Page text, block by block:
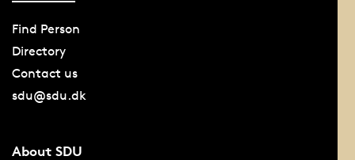
Find Person
Directory
Contact us
sdu@sdu.dk
About SDU